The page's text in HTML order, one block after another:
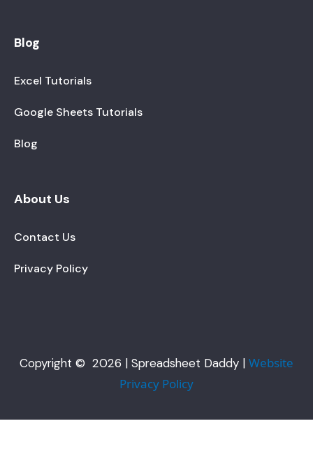
Blog
Excel Tutorials
Google Sheets Tutorials
Blog
About Us
Contact Us
Privacy Policy
Copyright © 2026 | Spreadsheet Daddy | Website
Privacy Policy